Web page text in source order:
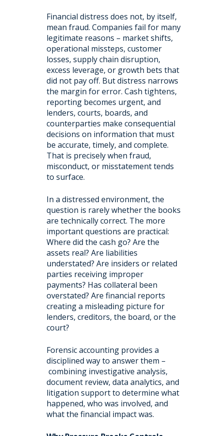
Financial distress does not, by itself,
mean fraud. Companies fail for many
legitimate reasons – market shifts,
operational missteps, customer
losses, supply chain disruption,
excess leverage, or growth bets that
did not pay off. But distress narrows
the margin for error. Cash tightens,
reporting becomes urgent, and
lenders, courts, boards, and
counterparties make consequential
decisions on information that must
be accurate, timely, and complete.
That is precisely when fraud,
misconduct, or misstatement tends
to surface.
In a distressed environment, the
question is rarely whether the books
are technically correct. The more
important questions are practical:
Where did the cash go? Are the
assets real? Are liabilities
understated? Are insiders or related
parties receiving improper
payments? Has collateral been
overstated? Are financial reports
creating a misleading picture for
lenders, creditors, the board, or the
court?
Forensic accounting provides a
disciplined way to answer them –
combining investigative analysis,
document review, data analytics, and
litigation support to determine what
happened, who was involved, and
what the financial impact was.